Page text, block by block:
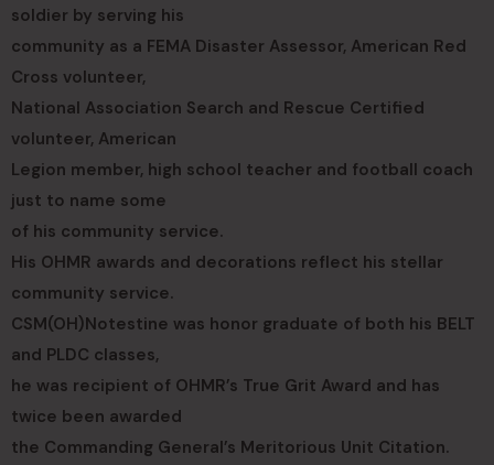
soldier by serving his
community as a FEMA Disaster Assessor, American Red
Cross volunteer,
National Association Search and Rescue Certified
volunteer, American
Legion member, high school teacher and football coach
just to name some
of his community service.
His OHMR awards and decorations reflect his stellar
community service.
CSM(OH)Notestine was honor graduate of both his BELT
and PLDC classes,
he was recipient of OHMR’s True Grit Award and has
twice been awarded
the Commanding General’s Meritorious Unit Citation.